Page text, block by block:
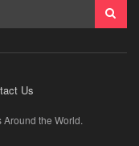
Us
the World.